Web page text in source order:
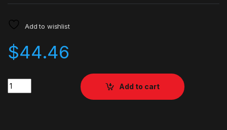
Add to wishlist
$44.46
Quantity
Add to cart